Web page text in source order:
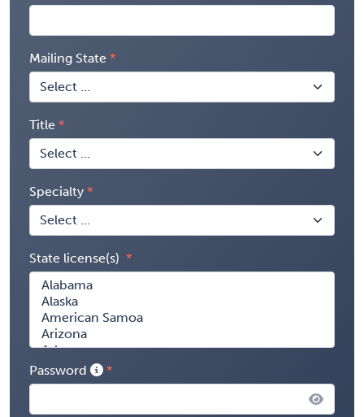
Mailing State
Title
Specialty
State license(s)
Password